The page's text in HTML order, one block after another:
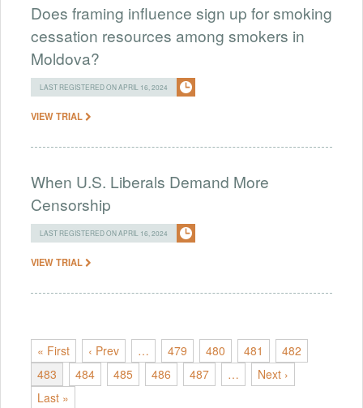
Does framing influence sign up for smoking
cessation resources among smokers in
Moldova?
LAST REGISTERED ON APRIL 16, 2024
VIEW TRIAL
When U.S. Liberals Demand More
Censorship
LAST REGISTERED ON APRIL 16, 2024
VIEW TRIAL
« First ‹ Prev … 479 480 481
482
483
484 485 486 487 …
Next ›
Last »